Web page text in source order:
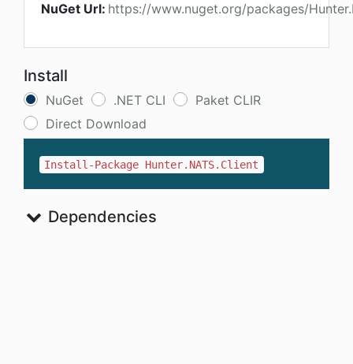
NuGet Url: https://www.nuget.org/packages/
Install
NuGet .NET CLI
Paket CLIR
Direct Download
Install-Package Hunter.NATS.Client
Dependencies